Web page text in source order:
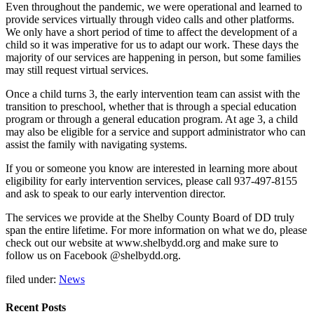
Even throughout the pandemic, we were operational and learned to
provide services virtually through video calls and other platforms.
We only have a short period of time to affect the development of a
child so it was imperative for us to adapt our work. These days the
majority of our services are happening in person, but some families
may still request virtual services.
Once a child turns 3, the early intervention team can assist with the
transition to preschool, whether that is through a special education
program or through a general education program. At age 3, a child
may also be eligible for a service and support administrator who can
assist the family with navigating systems.
If you or someone you know are interested in learning more about
eligibility for early intervention services, please call 937-497-8155
and ask to speak to our early intervention director.
The services we provide at the Shelby County Board of DD truly
span the entire lifetime. For more information on what we do, please
check out our website at www.shelbydd.org and make sure to
follow us on Facebook @shelbydd.org.
filed under: News
Recent Posts